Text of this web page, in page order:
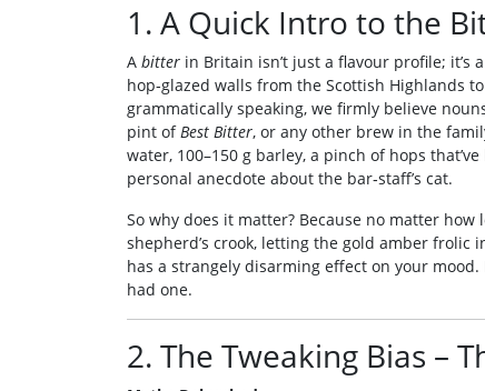
1. A Quick Intro to the
A bitter in Britain isn’t just a flavour profile; it’s
hop‑glazed walls from the Scottish Highlands
grammatically speaking, we firmly believe
pint ofBest Bitter, or any other brew in the
water, 100–150 g barley, a pinch of hops
personal anecdote about the bar‑staff’s cat.
So why does it matter? Because no matter
shepherd’s crook, letting the gold amber frolic
has a strangely disarming effect on your
had one.
2. The Tweaking Bias –